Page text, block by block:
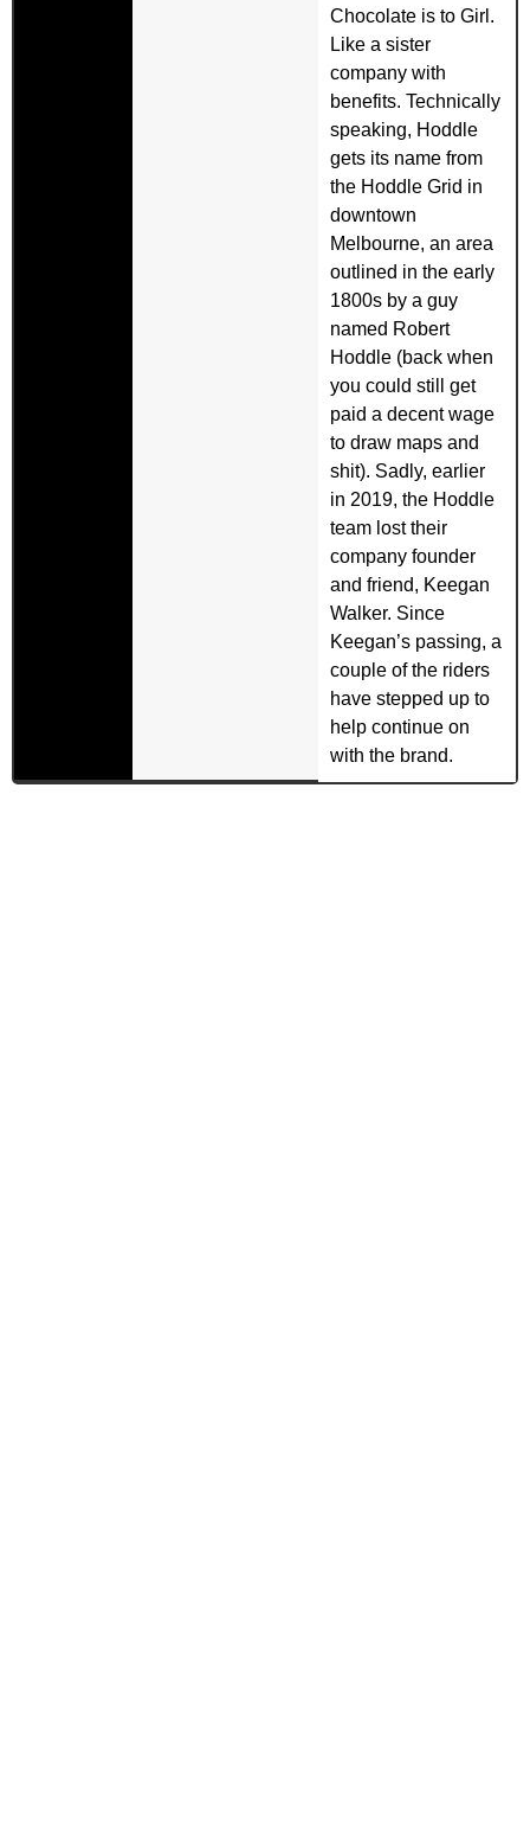
Chocolate is to Girl.
Like a sister
company with
benefits. Technically
speaking, Hoddle
gets its name from
the Hoddle Grid in
downtown
Melbourne, an area
outlined in the early
1800s by a guy
named Robert
Hoddle (back when
you could still get
paid a decent wage
to draw maps and
shit). Sadly, earlier
in 2019, the Hoddle
team lost their
company founder
and friend, Keegan
Walker. Since
Keegan’s passing, a
couple of the riders
have stepped up to
help continue on
with the brand.